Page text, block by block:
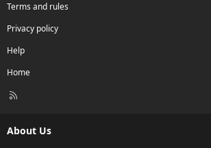
Terms and rules
Privacy policy
Help
Home
R
About Us